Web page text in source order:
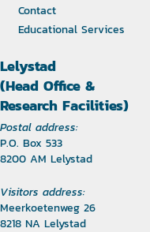
Contact
Educational Services
Lelystad
(Head Office &
Research Facilities)
Postal address:
P.O. Box 533
8200 AM Lelystad
Visitors address:
Meerkoetenweg 26
8218 NA Lelystad